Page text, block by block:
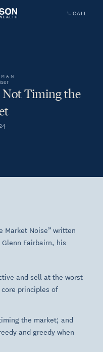
CALL
Timing the
Market Noise” written
Fairbairn, his
and sell at the worst
principles of
the market; and
and greedy when